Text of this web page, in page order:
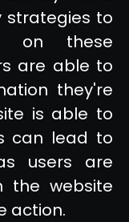
strategies to
on these
are able to
they're
is able to
can lead to
users are
the website
action.